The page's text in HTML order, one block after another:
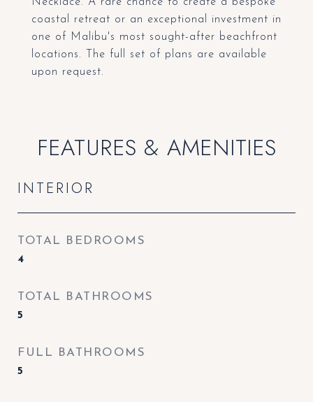
coastal retreat or an exceptional investment in
one of Malibu's most sought-after beachfront
locations. The full set of plans are available
upon request.
FEATURES & AMENITIES
INTERIOR
TOTAL BEDROOMS
4
TOTAL BATHROOMS
5
FULL BATHROOMS
5